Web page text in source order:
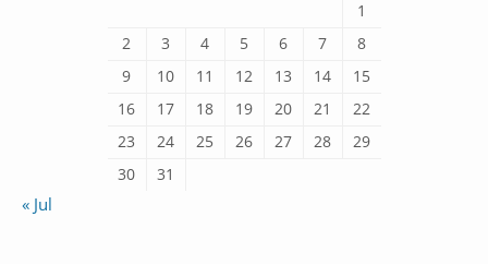
1
2
3 4 5 6 7
8
9
10 11 12 13 14
15
16
17 18 19 20 21
22
23
24 25 26 27 28
29
30
31
« Jul